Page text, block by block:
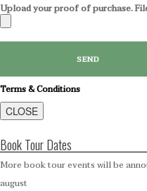
Upload your proof of purchase.
Terms & Conditions
CLOSE
Book Tour Dates
More book tour events will be
august